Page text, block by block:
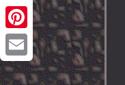
Twitter
Pinterest
Email